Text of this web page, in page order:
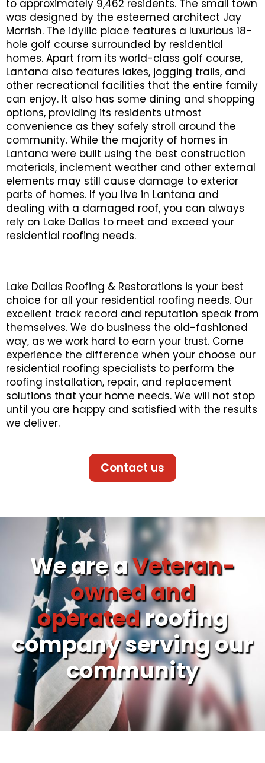
to approximately 9,462 residents. The small town
was designed by the esteemed architect Jay
Morrish. The idyllic place features a luxurious 18-
hole golf course surrounded by residential
homes. Apart from its world-class golf course,
Lantana also features lakes, jogging trails, and
other recreational facilities that the entire family
can enjoy. It also has some dining and shopping
options, providing its residents utmost
convenience as they safely stroll around the
community. While the majority of homes in
Lantana were built using the best construction
materials, inclement weather and other external
elements may still cause damage to exterior
parts of homes. If you live in Lantana and
dealing with a damaged roof, you can always
rely on Lake Dallas to meet and exceed your
residential roofing needs.
Lake Dallas Roofing & Restorations is your best
choice for all your residential roofing needs. Our
excellent track record and reputation speak from
themselves. We do business the old-fashioned
way, as we work hard to earn your trust. Come
experience the difference when your choose our
residential roofing specialists to perform the
roofing installation, repair, and replacement
solutions that your home needs. We will not stop
until you are happy and satisfied with the results
we deliver.
Contact us
We are aVeteran-
owned and
operatedroofing
company serving our
community